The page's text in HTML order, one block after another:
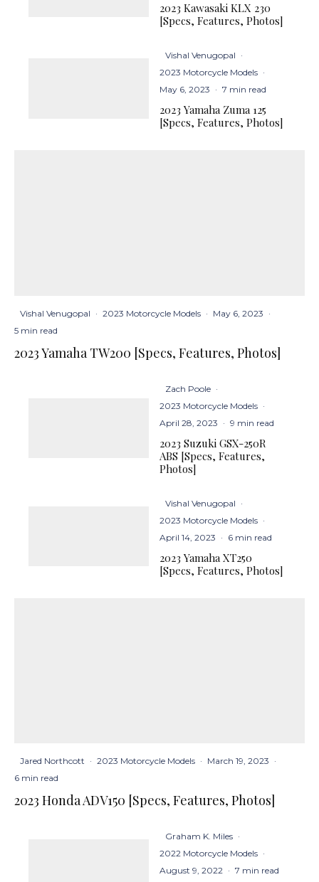
2023 Kawasaki KLX 230
[Specs, Features, Photos]
Vishal Venugopal ·
2023 Motorcycle Models ·
May 6, 2023 · 7 min read
2023 Yamaha Zuma 125
[Specs, Features, Photos]
Vishal Venugopal · 2023 Motorcycle Models · May 6, 2023 ·
5 min read
2023 Yamaha TW200 [Specs, Features, Photos]
Zach Poole ·
2023 Motorcycle Models ·
April 28, 2023 · 9 min read
2023 Suzuki GSX-250R
ABS [Specs, Features,
Photos]
Vishal Venugopal ·
2023 Motorcycle Models ·
April 14, 2023 · 6 min read
2023 Yamaha XT250
[Specs, Features, Photos]
Jared Northcott · 2023 Motorcycle Models · March 19, 2023 ·
6 min read
2023 Honda ADV150 [Specs, Features, Photos]
Graham K. Miles ·
2022 Motorcycle Models ·
August 9, 2022 · 7 min read